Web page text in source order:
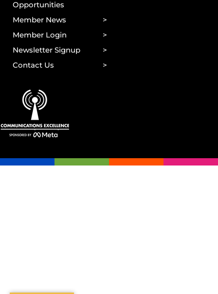
Opportunities
Member News
Member Login
Newsletter Signup
Contact Us